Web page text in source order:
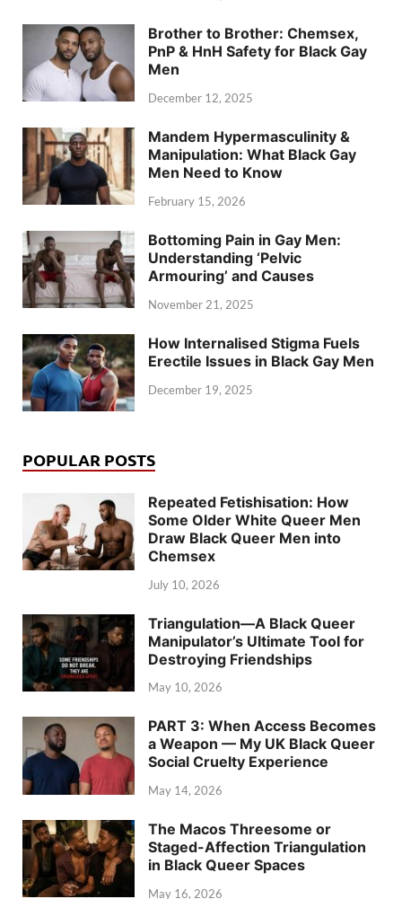
Brother to Brother: Chemsex,
PnP & HnH Safety for Black Gay
Men
December 12, 2025
Mandem Hypermasculinity &
Manipulation: What Black Gay
Men Need to Know
February 15, 2026
Bottoming Pain in Gay Men:
Understanding ‘Pelvic
Armouring’ and Causes
November 21, 2025
How Internalised Stigma Fuels
Erectile Issues in Black Gay Men
December 19, 2025
POPULAR POSTS
Repeated Fetishisation: How
Some Older White Queer Men
Draw Black Queer Men into
Chemsex
July 10, 2026
Triangulation—A Black Queer
Manipulator’s Ultimate Tool for
Destroying Friendships
May 10, 2026
PART 3: When Access Becomes
a Weapon — My UK Black Queer
Social Cruelty Experience
May 14, 2026
The Macos Threesome or
Staged-Affection Triangulation
in Black Queer Spaces
May 16, 2026